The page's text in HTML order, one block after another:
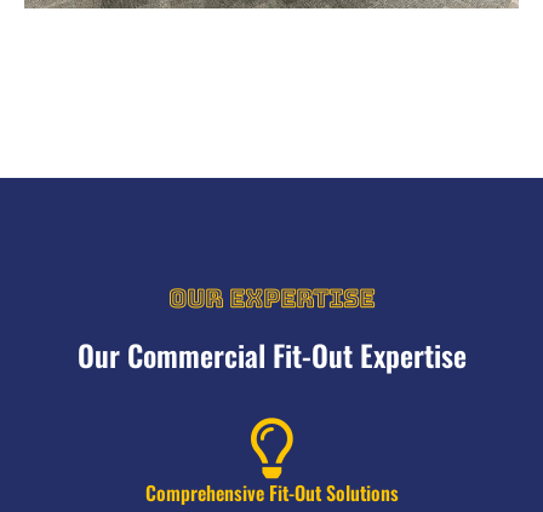
OUR EXPERTISE
Our Commercial Fit-Out Expertise
Comprehensive Fit-Out Solutions